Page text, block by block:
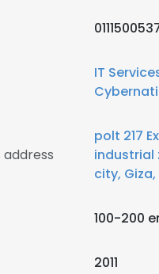
IT
address
polt 217
industrial
city, Giza,
100-200
2011